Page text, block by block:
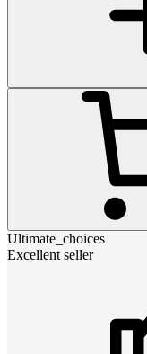
Ultimate_choices
Excellent seller